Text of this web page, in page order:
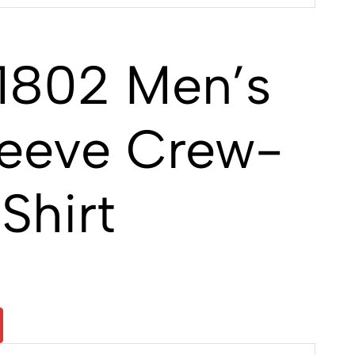
Men’s
Crew-